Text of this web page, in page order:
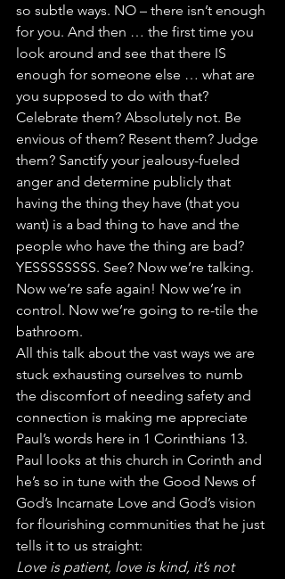
so subtle ways. NO – there isn’t enough
for you. And then … the first time you
look around and see that there IS
enough for someone else … what are
you supposed to do with that?
Celebrate them? Absolutely not. Be
envious of them? Resent them? Judge
them? Sanctify your jealousy-fueled
anger and determine publicly that
having the thing they have (that you
want) is a bad thing to have and the
people who have the thing are bad?
YESSSSSSSS. See? Now we’re talking.
Now we’re safe again! Now we’re in
control. Now we’re going to re-tile the
bathroom.
All this talk about the vast ways we are
stuck exhausting ourselves to numb
the discomfort of needing safety and
connection is making me appreciate
Paul’s words here in 1 Corinthians 13.
Paul looks at this church in Corinth and
he’s so in tune with the Good News of
God’s Incarnate Love and God’s vision
for flourishing communities that he just
tells it to us straight:
Love is patient, love is kind, it’s not